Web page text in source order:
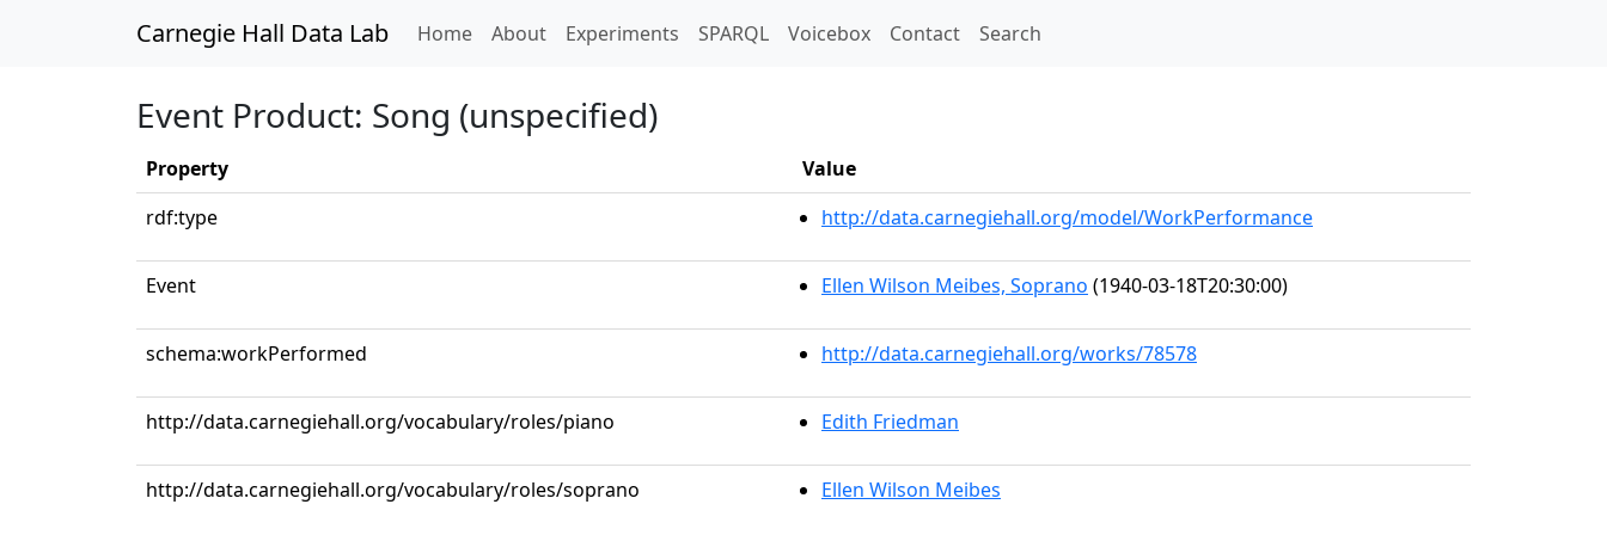
Carnegie Hall Data Lab Home(current)
About Experiments SPARQL Voicebox Contact Search
Event Product: Song (unspecified)
Property
Value
rdf:type
http://data.carnegiehall.org/model/WorkPerformance
Event Ellen Wilson Meibes, Soprano (1940-03-18T20:30:00)
schema:workPerformed http://data.carnegiehall.org/works/78578
http://data.carnegiehall.org/vocabulary/roles/piano Edith Friedman
http://data.carnegiehall.org/vocabulary/roles/soprano Ellen Wilson Meibes